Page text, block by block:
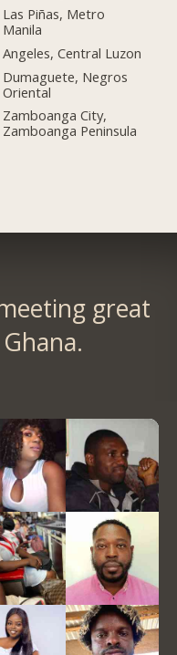
Las Piñas, Metro
Manila
Angeles, Central Luzon
Dumaguete, Negros
Oriental
Zamboanga City,
Zamboanga Peninsula
great